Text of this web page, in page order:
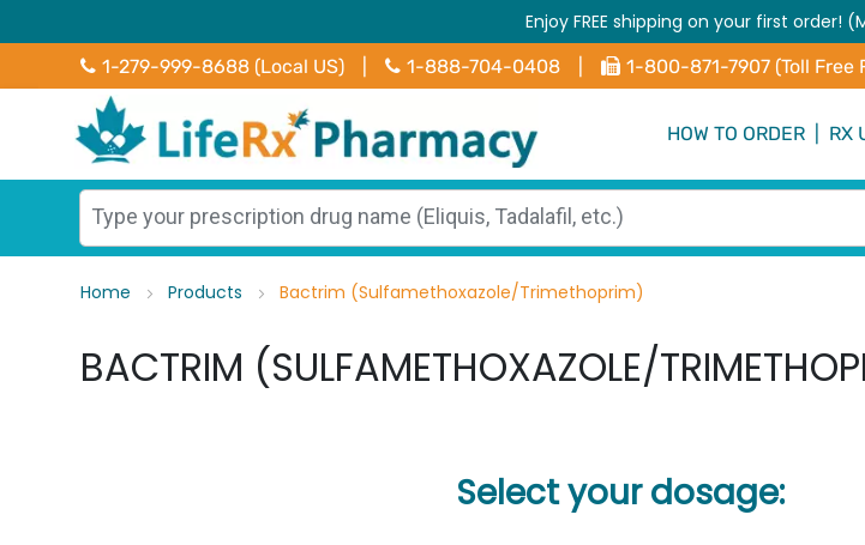
Enjoy FREE shipping on your first order!
1-279-999-8688 (Local US) 1-888-704-0408 1-800-871-7907 (Toll Free
HOW TO ORDER RX
Home Products Bactrim (Sulfamethoxazole/Trimethoprim)
BACTRIM (SULFAMETHOXAZOLE/
Select your dosage: